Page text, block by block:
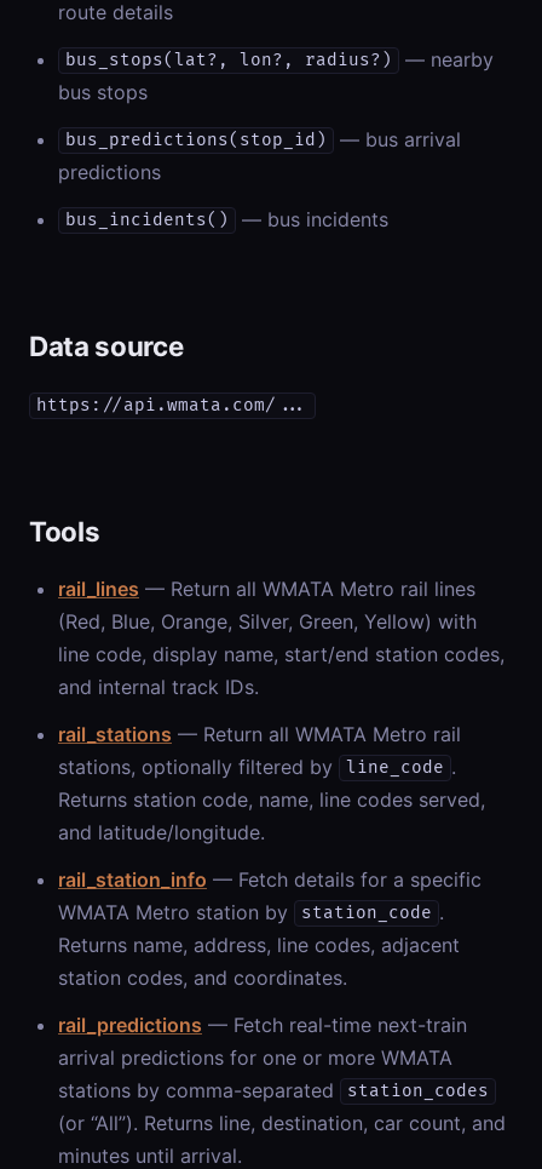
route details
bus_stops(lat?, lon?, radius?)
— nearby
bus stops
bus_predictions(stop_id)
— bus arrival
predictions
bus_incidents() — bus incidents
Data source
https://api.wmata.com/...
Tools
rail_lines — Return all WMATA Metro rail lines
(Red, Blue, Orange, Silver, Green, Yellow) with
line code, display name, start/end station codes,
and internal track IDs.
rail_stations — Return all WMATA Metro rail
stations, optionally filtered by
line_code .
Returns station code, name, line codes served,
and latitude/longitude.
rail_station_info — Fetch details for a specific
WMATA Metro station by
station_code .
Returns name, address, line codes, adjacent
station codes, and coordinates.
rail_predictions — Fetch real-time next-train
arrival predictions for one or more WMATA
stations by comma-separated
station_codes
(or “All”). Returns line, destination, car count, and
minutes until arrival.